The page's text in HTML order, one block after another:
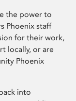
the power to
Phoenix staff
for their work,
locally, or are
Phoenix
into